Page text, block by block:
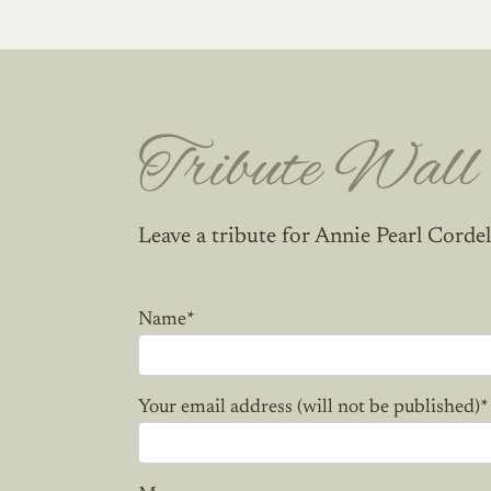
Tribute Wall
Leave a tribute for Annie Pearl
Name*
Your email address (will not be published)*